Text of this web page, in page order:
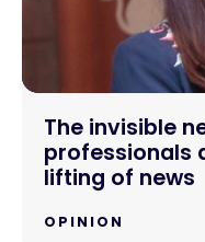
The invisible
professionals
lifting of news
OPINION